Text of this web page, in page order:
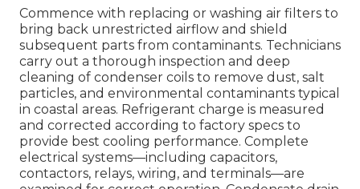
Commence with replacing or washing air filters to
bring back unrestricted airflow and shield
subsequent parts from contaminants. Technicians
carry out a thorough inspection and deep
cleaning of condenser coils to remove dust, salt
particles, and environmental contaminants typical
in coastal areas. Refrigerant charge is measured
and corrected according to factory specs to
provide best cooling performance. Complete
electrical systems—including capacitors,
contactors, relays, wiring, and terminals—are